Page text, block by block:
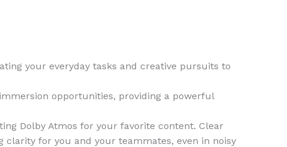
your everyday tasks and creative pursuits to
opportunities, providing a powerful
Dolby Atmos for your favorite content. Clear
clarity for you and your teammates, even in noisy